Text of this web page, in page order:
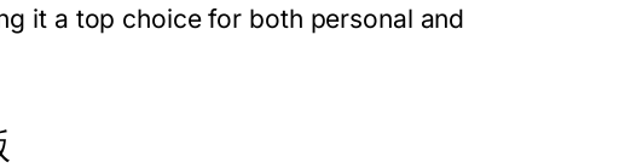
it a top choice for both personal and